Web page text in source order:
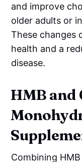
and improve
older adults or
These changes
health and a
disease.
HMB and
Combining